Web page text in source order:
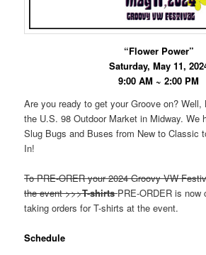
“Flower Power”
Saturday, May 11,
9:00 AM ~ 2:00 PM
Are you ready to get your Groove on?
the U.S. 98 Outdoor Market in Midway. We
Slug Bugs and Buses from New to Classic
In!
To PRE-ORER your 2024 Groovy VW
the event >>>T-shirts PRE-ORDER is now
taking orders for T-shirts at the event.
Schedule